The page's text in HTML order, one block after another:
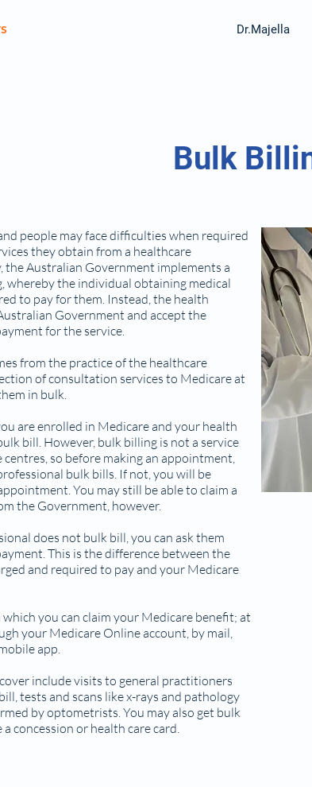
Dr.Majella
Bulk
people may face difficulties when required
they obtain from a healthcare
the Australian Government implements a
whereby the individual obtaining medical
to pay for them. Instead, the health
Government and accept the
for the service.
from the practice of the healthcare
of consultation services to Medicare at
in bulk.
are enrolled in Medicare and your health
bill. However, bulk billing is not a service
so before making an appointment,
bulk bills. If not, you will be
You may still be able to claim a
the Government, however.
does not bulk bill, you can ask them
This is the difference between the
and required to pay and your Medicare
which you can claim your Medicare benefit; at
your Medicare Online account, by mail,
app.
include visits to general practitioners
tests and scans like x-rays and pathology
by optometrists. You may also get bulk
concession or health care card.